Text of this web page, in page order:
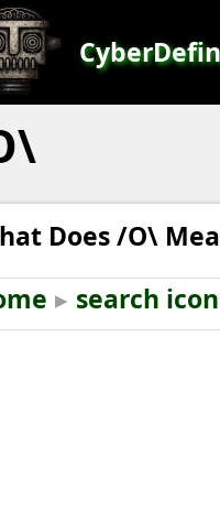
Does /O\
▸ search